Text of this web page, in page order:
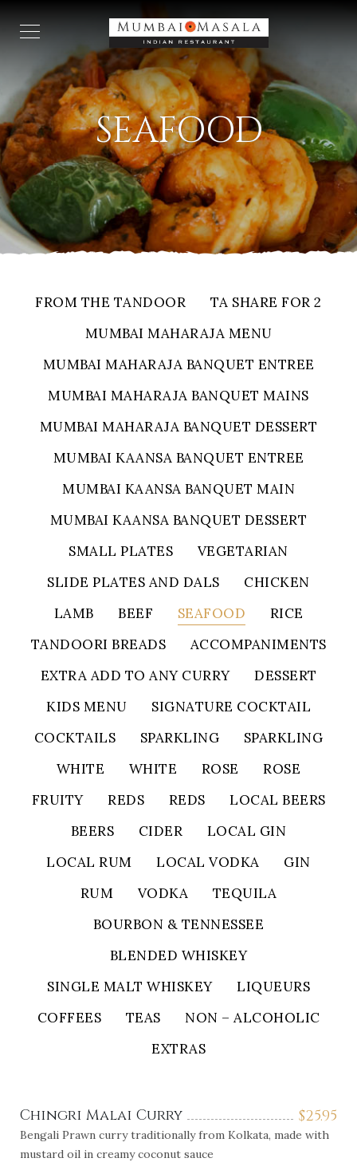
SEAFOOD
FROM THE TANDOOR
TA SHARE FOR 2
MUMBAI MAHARAJA MENU
MUMBAI MAHARAJA BANQUET ENTREE
MUMBAI MAHARAJA BANQUET MAINS
MUMBAI MAHARAJA BANQUET DESSERT
MUMBAI KAANSA BANQUET ENTREE
MUMBAI KAANSA BANQUET MAIN
MUMBAI KAANSA BANQUET DESSERT
SMALL PLATES
VEGETARIAN
SLIDE PLATES AND DALS
CHICKEN
LAMB
BEEF SEAFOOD
RICE
TANDOORI BREADS
ACCOMPANIMENTS
EXTRA ADD TO ANY CURRY
DESSERT
KIDS MENU
SIGNATURE COCKTAIL
COCKTAILS
SPARKLING
SPARKLING
WHITE
WHITE ROSE
ROSE
FRUITY
REDS REDS
LOCAL BEERS
BEERS
CIDER
LOCAL GIN
LOCAL RUM
LOCAL VODKA
GIN
RUM
VODKA
TEQUILA
BOURBON & TENNESSEE
BLENDED WHISKEY
SINGLE MALT WHISKEY
LIQUEURS
COFFEES
TEAS
NON – ALCOHOLIC
EXTRAS
$25.95
Chingri Malai Curry
Bengali Prawn curry traditionally from Kolkata, made with
mustard oil in creamy coconut sauce